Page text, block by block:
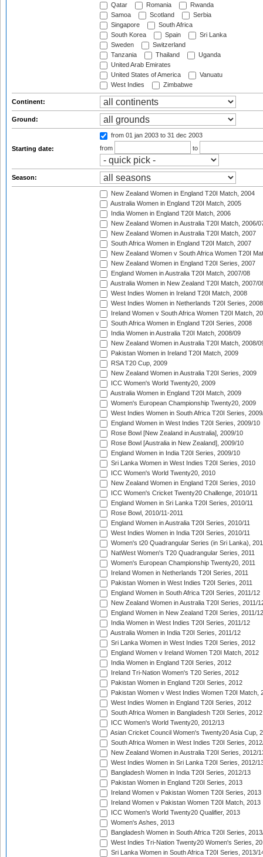
Qatar Romania
Rwanda
Samoa
Scotland
Serbia
Singapore
South Africa
South Korea
Spain
Sri Lanka
Sweden
Switzerland
Tanzania
Thailand
Uganda
United Arab Emirates
United States of America
Vanuatu
West Indies
Zimbabwe
Continent:
Ground:
Starting date:
from 01 jan 2003 to 31 dec 2003
from
to
Season:
New Zealand Women in England T20I Match, 2004
Australia Women in England T20I Match, 2005
India Women in England T20I Match, 2006
New Zealand Women in Australia T20I Match, 2006/
New Zealand Women in Australia T20I Match, 2007
South Africa Women in England T20I Match, 2007
New Zealand Women v South Africa Women T20I
New Zealand Women in England T20I Series, 2007
England Women in Australia T20I Match, 2007/08
Australia Women in New Zealand T20I Match, 2007/
West Indies Women in Ireland T20I Match, 2008
West Indies Women in Netherlands T20I Series, 2008
Ireland Women v South Africa Women T20I Match,
South Africa Women in England T20I Series, 2008
India Women in Australia T20I Match, 2008/09
New Zealand Women in Australia T20I Match, 2008/
Pakistan Women in Ireland T20I Match, 2009
RSA T20 Cup, 2009
New Zealand Women in Australia T20I Series, 2009
ICC Women's World Twenty20, 2009
Australia Women in England T20I Match, 2009
Women's European Championship Twenty20, 2009
West Indies Women in South Africa T20I Series,
England Women in West Indies T20I Series, 2009/10
Rose Bowl [New Zealand in Australia], 2009/10
Rose Bowl [Australia in New Zealand], 2009/10
England Women in India T20I Series, 2009/10
Sri Lanka Women in West Indies T20I Series, 2010
ICC Women's World Twenty20, 2010
New Zealand Women in England T20I Series, 2010
ICC Women's Cricket Twenty20 Challenge, 2010/11
England Women in Sri Lanka T20I Series, 2010/11
Rose Bowl, 2010/11-2011
England Women in Australia T20I Series, 2010/11
West Indies Women in India T20I Series, 2010/11
Women's t20 Quadrangular Series (in Sri Lanka),
NatWest Women's T20 Quadrangular Series, 2011
Women's European Championship Twenty20, 2011
Ireland Women in Netherlands T20I Series, 2011
Pakistan Women in West Indies T20I Series, 2011
England Women in South Africa T20I Series, 2011/12
New Zealand Women in Australia T20I Series, 2011/
England Women in New Zealand T20I Series, 2011/12
India Women in West Indies T20I Series, 2011/12
Australia Women in India T20I Series, 2011/12
Sri Lanka Women in West Indies T20I Series, 2012
England Women v Ireland Women T20I Match, 2012
India Women in England T20I Series, 2012
Ireland Tri-Nation Women's T20 Series, 2012
Pakistan Women in England T20I Series, 2012
Pakistan Women v West Indies Women T20I Match,
West Indies Women in England T20I Series, 2012
South Africa Women in Bangladesh T20I Series, 2012
ICC Women's World Twenty20, 2012/13
Asian Cricket Council Women's Twenty20 Asia Cup,
South Africa Women in West Indies T20I Series,
New Zealand Women in Australia T20I Series, 2012/
West Indies Women in Sri Lanka T20I Series, 2012/
Bangladesh Women in India T20I Series, 2012/13
Pakistan Women in England T20I Series, 2013
Ireland Women v Pakistan Women T20I Series, 2013
Ireland Women v Pakistan Women T20I Match, 2013
ICC Women's World Twenty20 Qualifier, 2013
Women's Ashes, 2013
Bangladesh Women in South Africa T20I Series,
West Indies Tri-Nation Twenty20 Women's Series,
Sri Lanka Women in South Africa T20I Series, 2013/